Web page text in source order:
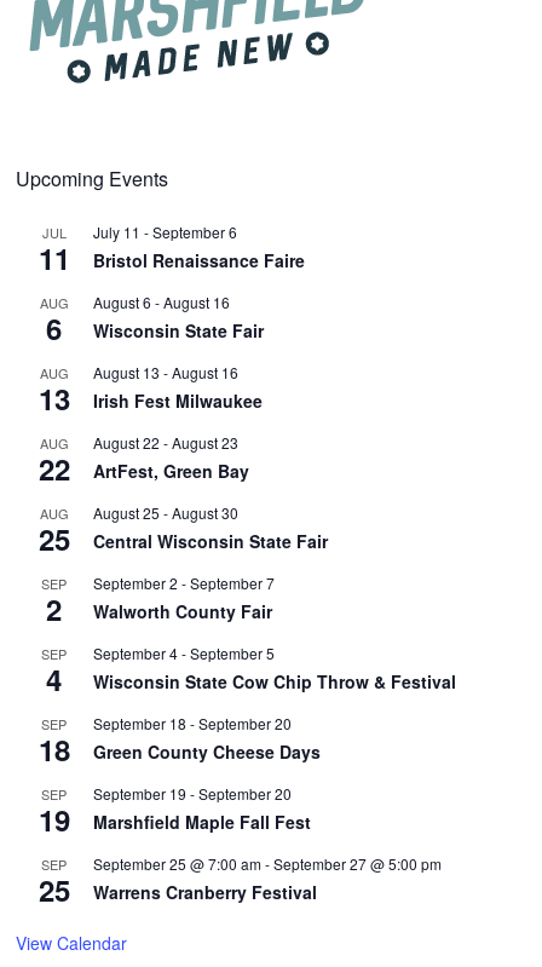
Upcoming Events
JUL
11
July 11 -September 6
Bristol Renaissance Faire
AUG
6
August 6 -August 16
Wisconsin State Fair
AUG
13
August 13 -August 16
Irish Fest Milwaukee
AUG
22
August 22 -August 23
ArtFest, Green Bay
AUG
25
August 25 -August 30
Central Wisconsin State Fair
SEP
2
September 2 -September 7
Walworth County Fair
SEP
4
September 4-September 5
Wisconsin State Cow Chip Throw & Festival
SEP
18
September 18 -September 20
Green County Cheese Days
SEP
19
September 19 -September 20
Marshfield Maple Fall Fest
SEP
25
September 25 @ 7:00 am-September 27 @ 5:00 pm
Warrens Cranberry Festival
View Calendar